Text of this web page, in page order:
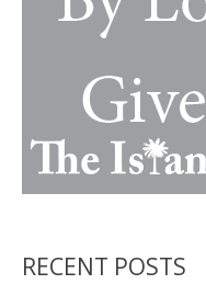
RECENT POSTS